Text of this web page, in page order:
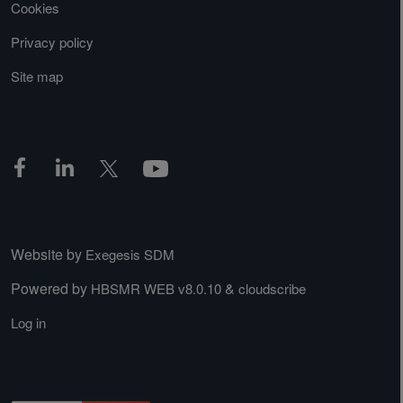
Cookies
Privacy policy
Site map
Website by Exegesis SDM
Powered by HBSMR WEB v8.0.10 & cloudscribe
Log in